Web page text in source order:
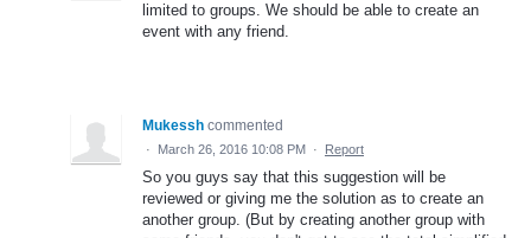
limited to groups. We should be able to create an
event with any friend.
Mukessh commented
· March 26, 2016 10:08 PM · Report
So you guys say that this suggestion will be
reviewed or giving me the solution as to create an
another group. (But by creating another group with